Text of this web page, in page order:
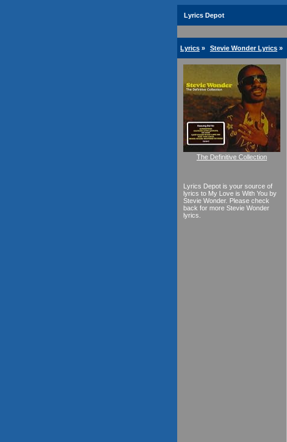
Lyrics Depot
Lyrics » Stevie Wonder Lyrics »
The Definitive Collection
Lyrics Depot is your source of
lyrics to My Love is With You by
Stevie Wonder. Please check
back for more Stevie Wonder
lyrics.